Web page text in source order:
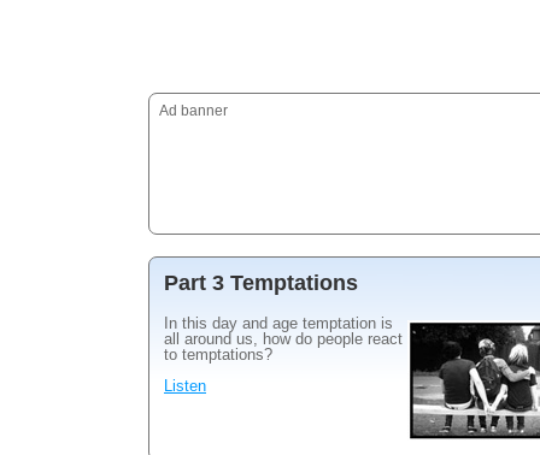
Ad banner
Part 3 Temptations
In this day and age temptation is
all around us, how do people react
to temptations?
Listen